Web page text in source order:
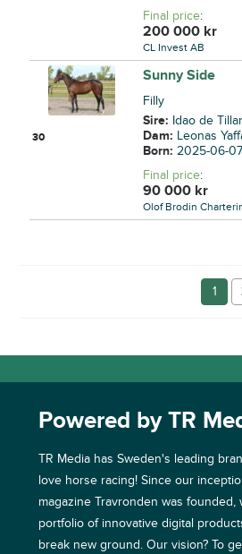
Final price:
200 000 kr
CL Invest AB
30
Sunny Side
Filly
Sire: Idao de
Dam: Leonas
Born:2025-06-07
Final price:
90 000 kr
Olof Brodin
1
Powered by TR
TR Media has Sweden's leading
love horse racing! Since our
magazine Travronden was founded,
portfolio of innovative digital
break new ground. Our vision? To